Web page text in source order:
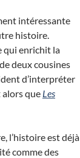
intéressante
histoire.
qui enrichit la
deux cousines
d’interpréter
alors que Les
l’histoire est déjà
comme des